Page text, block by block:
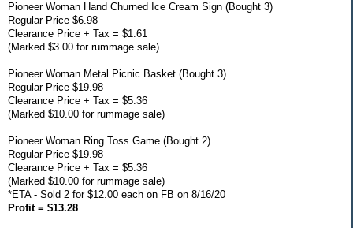
Pioneer Woman Hand Churned Ice Cream Sign (Bought 3)
Regular Price $6.98
Clearance Price + Tax = $1.61
(Marked $3.00 for rummage sale)
Pioneer Woman Metal Picnic Basket (Bought 3)
Regular Price $19.98
Clearance Price + Tax = $5.36
(Marked $10.00 for rummage sale)
Pioneer Woman Ring Toss Game (Bought 2)
Regular Price $19.98
Clearance Price + Tax = $5.36
(Marked $10.00 for rummage sale)
*ETA - Sold 2 for $12.00 each on FB on 8/16/20
Profit = $13.28